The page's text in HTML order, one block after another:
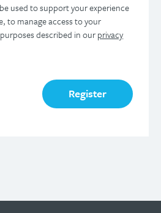
used to support your experience
to manage access to your
described in ourprivacy
Register